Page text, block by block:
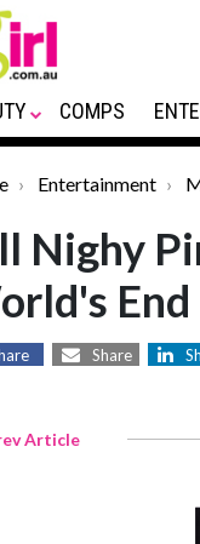
COMPS
Entertainment
Nighy
End
Share
Article